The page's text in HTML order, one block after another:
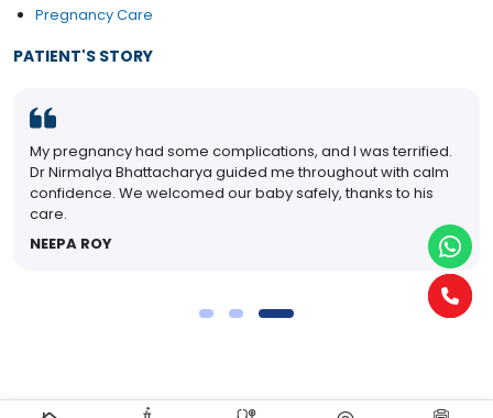
Pregnancy Care
PATIENT'S STORY
My pregnancy had some complications, and I was terrified.
Dr Nirmalya Bhattacharya guided me throughout with calm
confidence. We welcomed our baby safely, thanks to his
care.
NEEPA ROY